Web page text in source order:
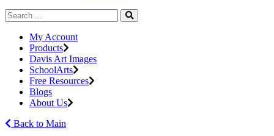
My Account
Products
Davis Art Images
SchoolArts
Free Resources
Blogs
About Us
Back to Main